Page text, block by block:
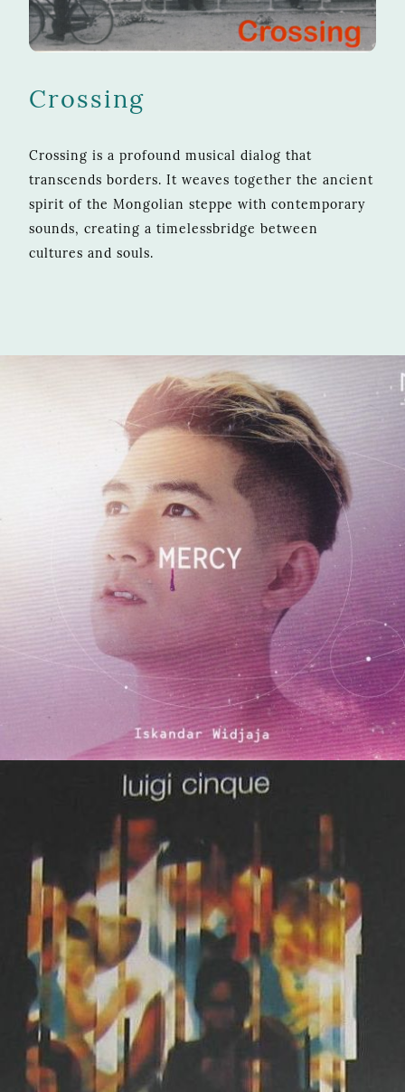
Crossing
Crossing is a profound musical dialog that
transcends borders. It weaves together the ancient
spirit of the Mongolian steppe with contemporary
sounds, creating a timelessbridge between
cultures and souls.